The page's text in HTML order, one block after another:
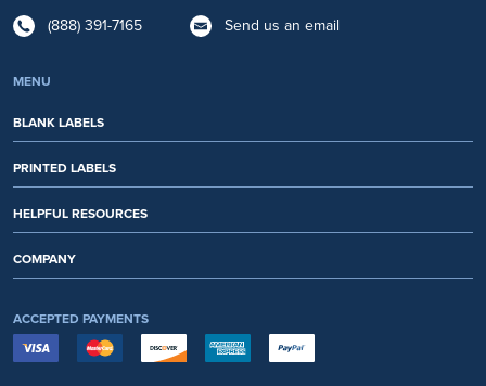
(888) 391-7165 Send us an email
MENU
BLANK LABELS
PRINTED LABELS
HELPFUL RESOURCES
COMPANY
ACCEPTED PAYMENTS